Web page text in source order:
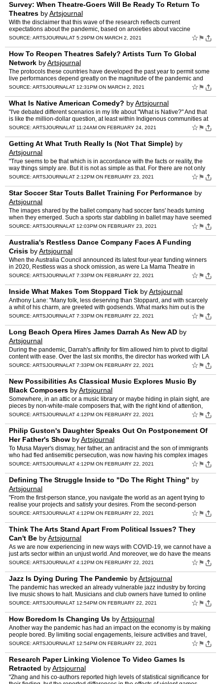
Survey: When Theatre-Goers Will Be Ready To Return To
Theatres byArtsjournal
With the disclaimer that this wave of the research reflects current
expectations about the pandemic, based on anxieties about vaccine
distribution and the spread of COVID variants, and that …
SOURCE: ARTSJOURNAL AT 5:29PM ON MARCH 2, 2021 ☆ ⚑
How To Reopen Theatres Safely? Artists Turn To Global
Network byArtsjournal
The protocols these countries have developed the past year to permit some
live performances depend greatly on the magnitude of the pandemic and
the efforts by government to contain it. South…
SOURCE: ARTSJOURNAL AT 12:31PM ON MARCH 2, 2021 ☆ ⚑
What Is Native American Comedy? byArtsjournal
"I've debated different scenarios in my life about "What is Native?" And that
is like the million-dollar question, at least within Indigenous communities at
this moment. There doesn't seem t…
SOURCE: ARTSJOURNAL AT 11:24AM ON FEBRUARY 24, 2021 ☆ ⚑
Getting At What Truth Really Is (Not That Simple) by
Artsjournal
"True seems to be that which is in accordance with the facts or reality, the
way things simply are. But it is not as simple as that. For there are not only
'brute facts' (eg whether Germany …
SOURCE: ARTSJOURNAL AT 2:12PM ON FEBRUARY 23, 2021 ☆ ⚑
Star Soccer Star Touts Ballet Training For Performance by
Artsjournal
The images shared by the ballet company had soccer fans' heads turning
when they emerged. Such a sports star dabbling in ballet may have seemed
unheard of, but it wasn't a new trend. " Irish…
SOURCE: ARTSJOURNAL AT 12:03PM ON FEBRUARY 23, 2021 ☆ ⚑
Australia's Restless Dance Company Faces A Funding
Crisis byArtsjournal
When the Australia Council announced its latest four-year funding winners
in 2020, Restless was a shock omission, as were La Mama Theatre in
Melbourne and The Blue Room in Western Australia.…
SOURCE: ARTSJOURNAL AT 7:33PM ON FEBRUARY 22, 2021 ☆ ⚑
Inside What Makes Tom Stoppard Tick byArtsjournal
Anthony Lane: "Many folk, less deserving than Stoppard, and with scarcely
a whit of his charm, are greeted with godsends. What marks him out is the
unusual thoroughness with which he has pro…
SOURCE: ARTSJOURNAL AT 7:33PM ON FEBRUARY 22, 2021 ☆ ⚑
Long Beach Opera Hires James Darrah As New AD by
Artsjournal
During the pandemic, Darrah's affinity for film allowed him to pivot to digital
content with ease. Over the last six months, the director has worked with LA
Opera, Los Angeles Chamber Orches…
SOURCE: ARTSJOURNAL AT 7:33PM ON FEBRUARY 22, 2021 ☆ ⚑
New Possibilities As Classical Music Explores Music By
Black Composers byArtsjournal
Somewhere, in an attic or a music library or maybe hiding in plain sight, are
pieces by non-white-male composers that, with the right kind of attention,
will open our ears to genius. " Phila…
SOURCE: ARTSJOURNAL AT 4:12PM ON FEBRUARY 22, 2021 ☆ ⚑
Philip Guston's Daughter Speaks Out On Postponement Of
Her Father's Show byArtsjournal
To Musa Mayer's dismay, her father, an antiracist and the son of immigrants
who had fled antisemitic persecution, was now having his complex images
misrepresented and their subject matter re…
SOURCE: ARTSJOURNAL AT 4:12PM ON FEBRUARY 22, 2021 ☆ ⚑
Defining The Struggle Inside to "Do The Right Thing" by
Artsjournal
"From the first-person stance, you navigate the world as an agent trying to
realise your projects and satisfy your desires. From the second-person
perspective, you understand yourself and th…
SOURCE: ARTSJOURNAL AT 4:12PM ON FEBRUARY 22, 2021 ☆ ⚑
Think The Arts Stand Apart From Political Issues? They
Can't Be byArtsjournal
As we are now experiencing in new ways with COVID-19, we cannot have a
just arts sector within an unjust world. And moreover, we do have the means
and the agency to make change, not just for…
SOURCE: ARTSJOURNAL AT 4:12PM ON FEBRUARY 22, 2021 ☆ ⚑
Jazz Is Dying During The Pandemic byArtsjournal
The pandemic has wrecked an already vulnerable jazz industry by forcing
live music shows to halt. Musicians and club owners have turned to online
fundraisers for survival, and point to the m…
SOURCE: ARTSJOURNAL AT 12:54PM ON FEBRUARY 22, 2021 ☆ ⚑
How Boredom Is Changing Us byArtsjournal
Another way the pandemic has had an impact on the economy is by making
people bored. By limiting social engagements, leisure activities and travel,
the pandemic has forced many people to liv…
SOURCE: ARTSJOURNAL AT 12:54PM ON FEBRUARY 22, 2021 ☆ ⚑
Research Paper Linking Violence To Video Games Is
Retracted byArtsjournal
"Zhang and his co-authors reported high levels of statistical significance for